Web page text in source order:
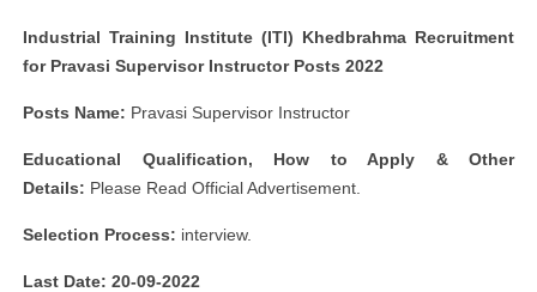
Industrial Training Institute (ITI) Khedbrahma Recruitment
for Pravasi Supervisor Instructor Posts 2022
Posts Name: Pravasi Supervisor Instructor
Educational Qualification, How to Apply & Other
Details: Please Read Official Advertisement.
Selection Process: interview.
Last Date: 20-09-2022